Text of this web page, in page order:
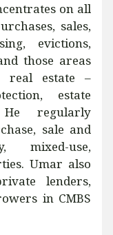
on all
sales,
evictions,
those areas
estate –
estate
regularly
sale and
mixed-use,
Umar also
lenders,
in CMBS